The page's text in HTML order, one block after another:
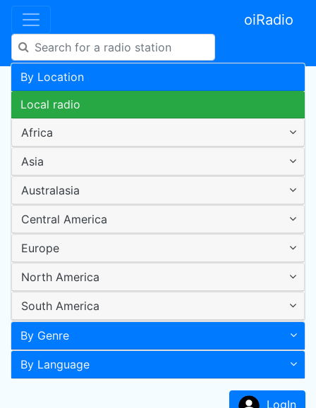
oiRadio
By Location
Local radio
Africa
Asia
Australasia
Central America
Europe
North America
South America
By Genre
By Language
LogIn